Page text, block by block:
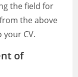
the field for
the above
CV.
of